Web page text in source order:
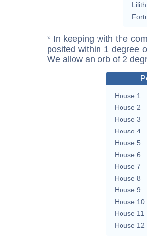
Lilith
* In keeping with the
posited within 1 degree
We allow an orb of 2
House 1
House 2
House 3
House 4
House 5
House 6
House 7
House 8
House 9
House 10
House 11
House 12